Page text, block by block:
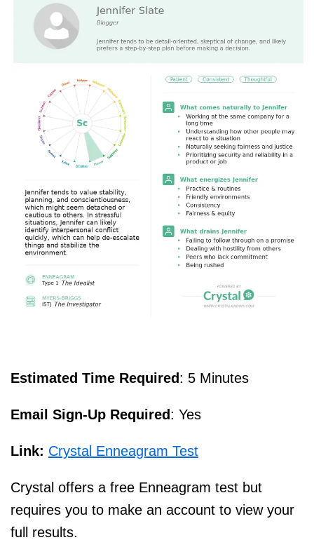
Estimated Time Required: 5 Minutes
Email Sign-Up Required: Yes
Link: Crystal Enneagram Test
Crystal offers a free Enneagram test but
requires you to make an account to view your
full results.